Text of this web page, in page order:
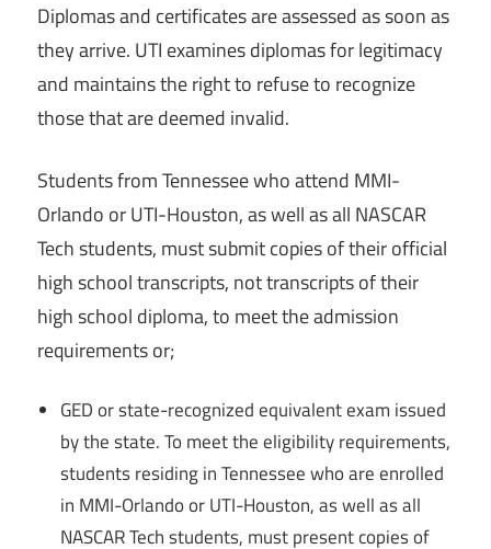
Diplomas and certificates are assessed as soon as
they arrive. UTI examines diplomas for legitimacy
and maintains the right to refuse to recognize
those that are deemed invalid.
Students from Tennessee who attend MMI-
Orlando or UTI-Houston, as well as all NASCAR
Tech students, must submit copies of their official
high school transcripts, not transcripts of their
high school diploma, to meet the admission
requirements or;
GED or state-recognized equivalent exam issued
by the state. To meet the eligibility requirements,
students residing in Tennessee who are enrolled
in MMI-Orlando or UTI-Houston, as well as all
NASCAR Tech students, must present copies of